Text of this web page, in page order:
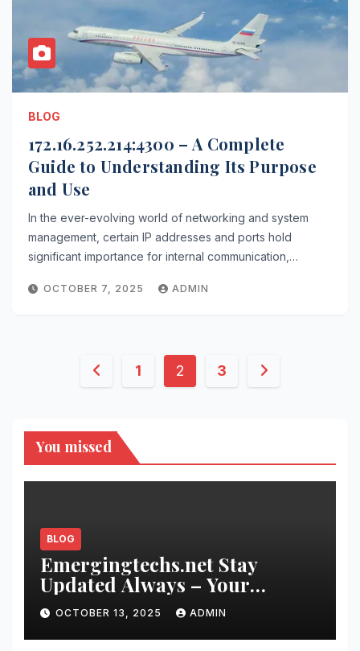
BLOG
172.16.252.214:4300 – A Complete
Guide to Understanding Its Purpose
and Use
In the ever-evolving world of networking and system
management, certain IP addresses and ports hold
significant importance for internal communication,…
OCTOBER 7, 2025 ADMIN
Posts1 2 3
You missed
BLOG
Emergingtechs.net Stay
Updated Always – Your
Gateway to the Future of
Innovation
OCTOBER 13, 2025 ADMIN